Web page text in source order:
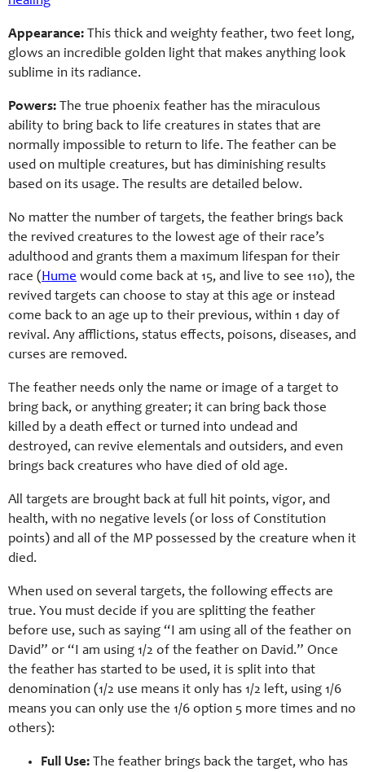
Appearance: This thick and weighty feather, two feet long,
glows an incredible golden light that makes anything look
sublime in its radiance.
Powers: The true phoenix feather has the miraculous
ability to bring back to life creatures in states that are
normally impossible to return to life. The feather can be
used on multiple creatures, but has diminishing results
based on its usage. The results are detailed below.
No matter the number of targets, the feather brings back
the revived creatures to the lowest age of their race’s
adulthood and grants them a maximum lifespan for their
race (Hume would come back at 15, and live to see 110), the
revived targets can choose to stay at this age or instead
come back to an age up to their previous, within 1 day of
revival. Any afflictions, status effects, poisons, diseases, and
curses are removed.
The feather needs only the name or image of a target to
bring back, or anything greater; it can bring back those
killed by a death effect or turned into undead and
destroyed, can revive elementals and outsiders, and even
brings back creatures who have died of old age.
All targets are brought back at full hit points, vigor, and
health, with no negative levels (or loss of Constitution
points) and all of the MP possessed by the creature when it
died.
When used on several targets, the following effects are
true. You must decide if you are splitting the feather
before use, such as saying “I am using all of the feather on
David” or “I am using 1/2 of the feather on David.” Once
the feather has started to be used, it is split into that
denomination (1/2 use means it only has 1/2 left, using 1/6
means you can only use the 1/6 option 5 more times and no
others):
Full Use: The feather brings back the target, who has